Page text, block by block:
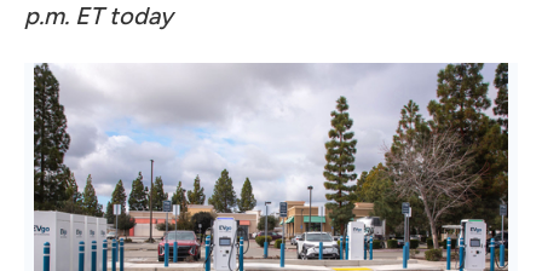
p.m. ET today